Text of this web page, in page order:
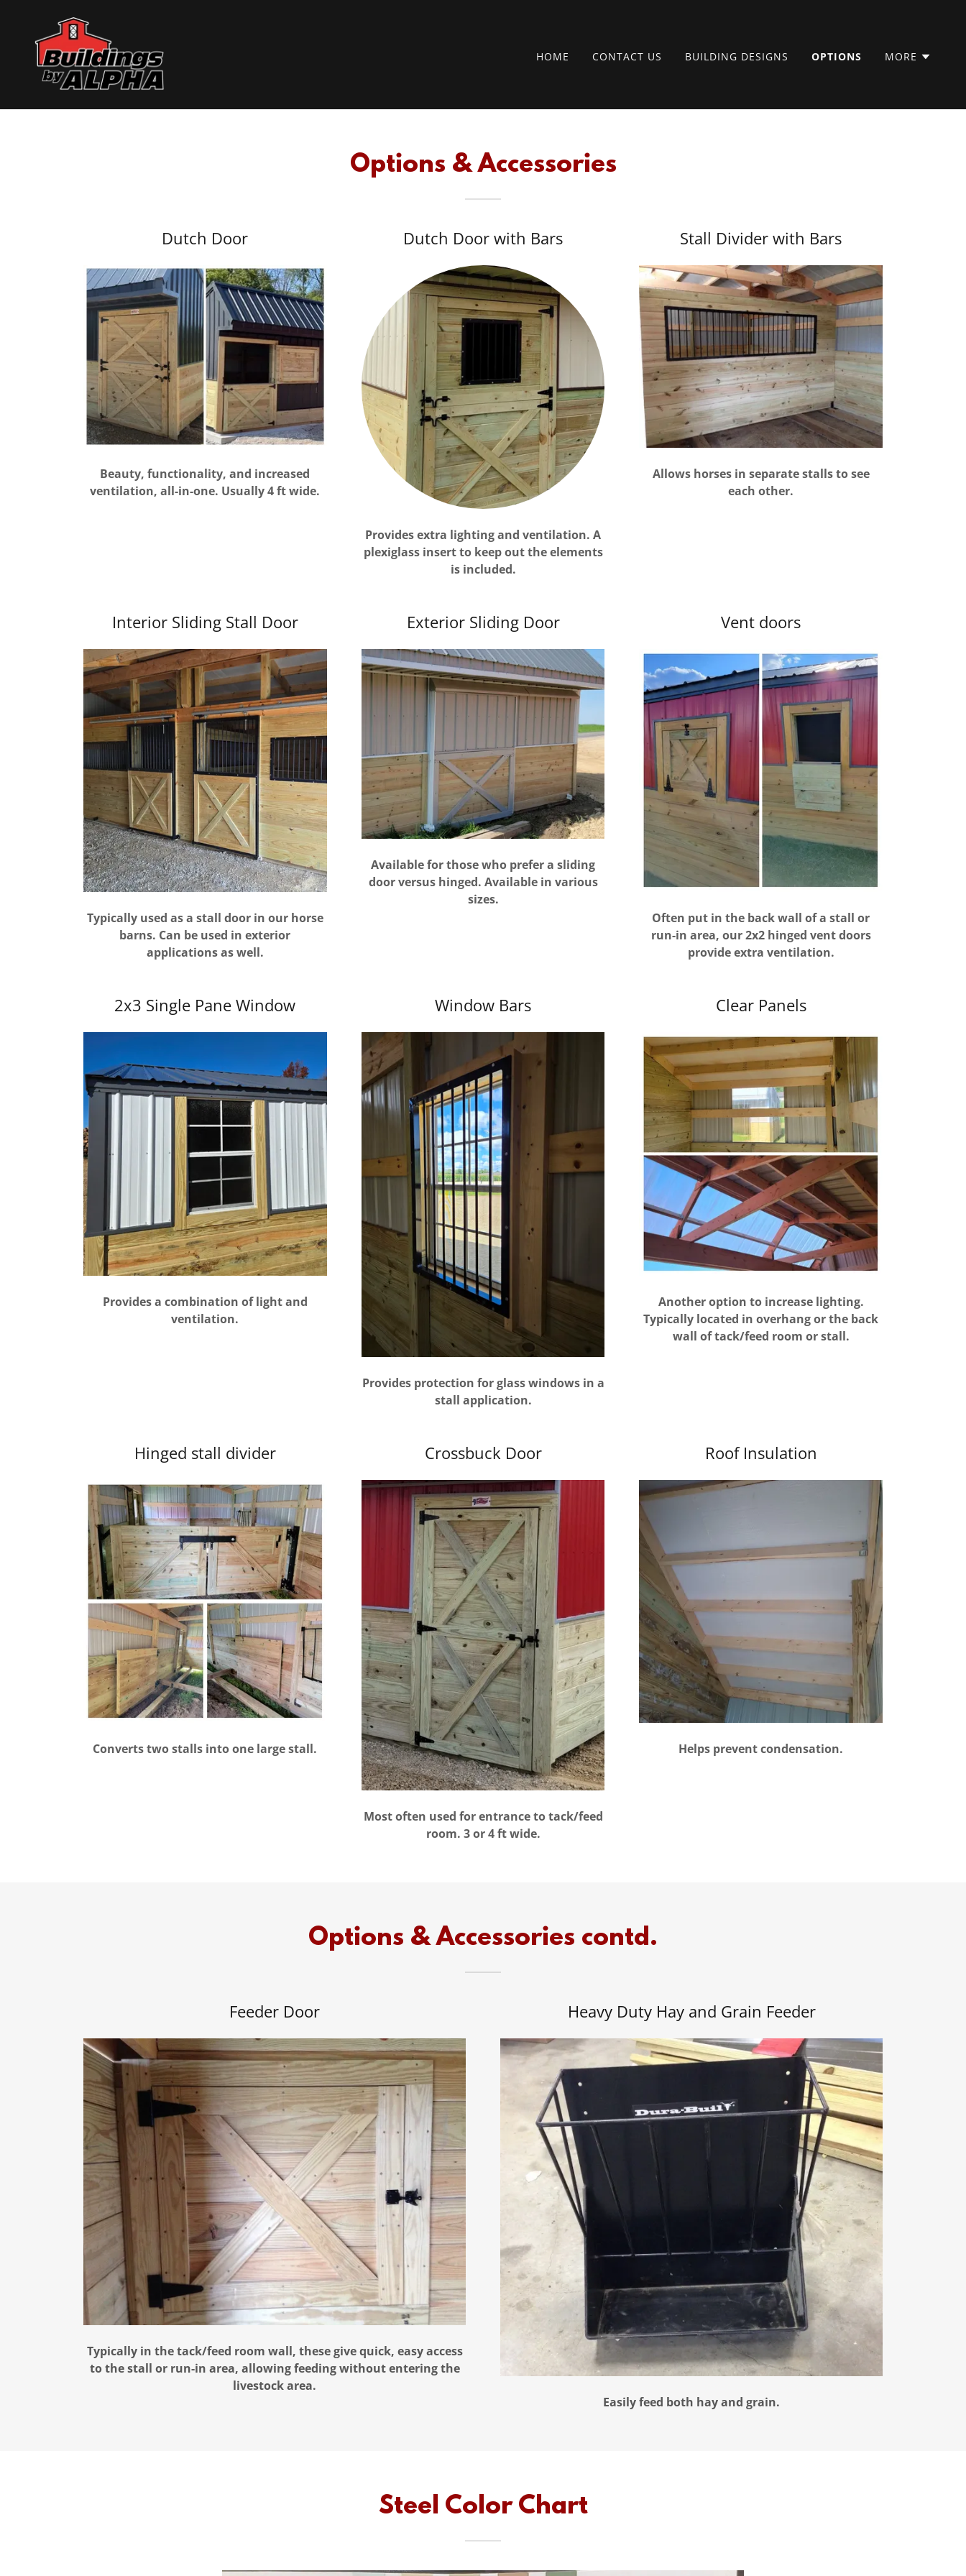
HOME CONTACT US BUILDING DESIGNS OPTIONS MORE
Options & Accessories
Dutch Door
Beauty, functionality, and increased
ventilation, all-in-one. Usually 4 ft wide.
Dutch Door with Bars
Provides extra lighting and ventilation. A
plexiglass insert to keep out the elements
is included.
Stall Divider with Bars
Allows horses in separate stalls to see
each other.
Interior Sliding Stall Door
Typically used as a stall door in our horse
barns. Can be used in exterior
applications as well.
Exterior Sliding Door
Available for those who prefer a sliding
door versus hinged. Available in various
sizes.
Vent doors
Often put in the back wall of a stall or
run-in area, our 2x2 hinged vent doors
provide extra ventilation.
2x3 Single Pane Window
Provides a combination of light and
ventilation.
Window Bars
Provides protection for glass windows in a
stall application.
Clear Panels
Another option to increase lighting.
Typically located in overhang or the back
wall of tack/feed room or stall.
Hinged stall divider
Converts two stalls into one large stall.
Crossbuck Door
Most often used for entrance to tack/feed
room. 3 or 4 ft wide.
Roof Insulation
Helps prevent condensation.
Options & Accessories contd.
Feeder Door
Typically in the tack/feed room wall, these give quick, easy access
to the stall or run-in area, allowing feeding without entering the
livestock area.
Heavy Duty Hay and Grain Feeder
Easily feed both hay and grain.
Steel Color Chart